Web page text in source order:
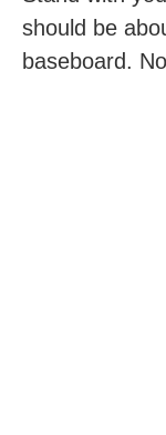
should be
baseboard.